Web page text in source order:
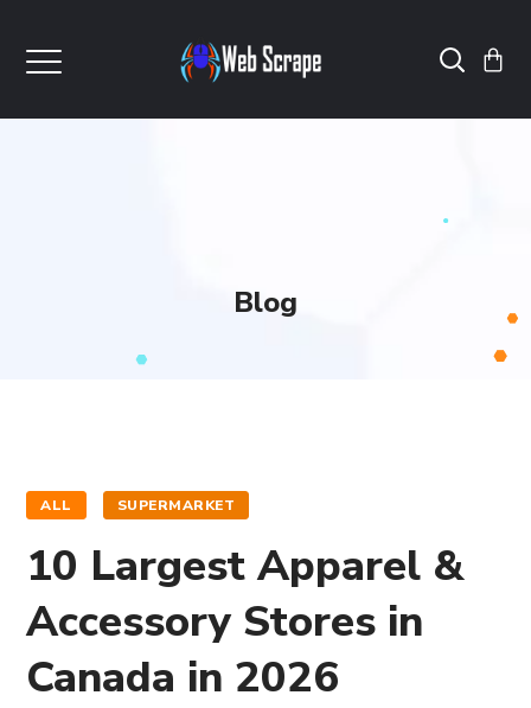
Blog
ALL SUPERMARKET
10 Largest Apparel &
Accessory Stores in
Canada in 2026